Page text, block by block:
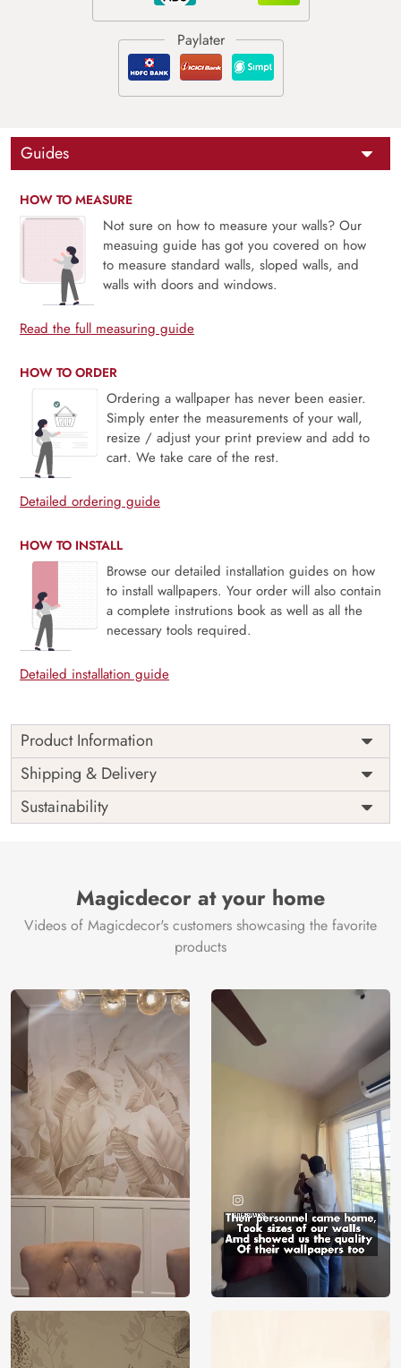
Guides
HOW TO MEASURE
Not sure on how to measure your walls? Our
measuing guide has got you covered on how
to measure standard walls, sloped walls, and
walls with doors and windows.
Read the full measuring guide
HOW TO ORDER
Ordering a wallpaper has never been easier.
Simply enter the measurements of your wall,
resize / adjust your print preview and add to
cart. We take care of the rest.
Detailed ordering guide
HOW TO INSTALL
Browse our detailed installation guides on how
to install wallpapers. Your order will also contain
a complete instrutions book as well as all the
necessary tools required.
Detailed installation guide
Product Information
Price
Rs. 99/sq.ft.
Shipping
Free
Origin
India
Shipping & Delivery
Sustainability
Magicdecor at your home
Videos of Magicdecor's customers showcasing the favorite
products